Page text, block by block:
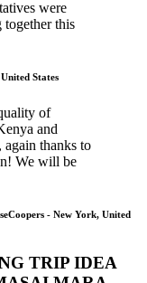
were
this
States
of
and
again thanks to
We will be
- New York, United
TRIP IDEA